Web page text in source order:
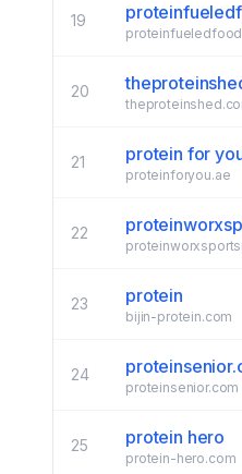
19
20
21 protein for
proteinforyou.ae
22
23 protein
bijin-protein.com
24
proteinsenior.com
25 protein hero
protein-hero.com